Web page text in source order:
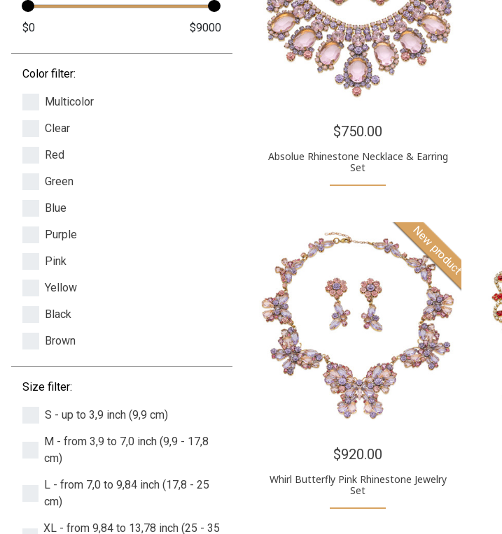
Color filter:
Multicolor
Clear
Red
Green
Blue
Purple
Pink
Yellow
Black
Brown
Size filter:
S - up to 3,9 inch (9,9 cm)
M - from 3,9 to 7,0 inch (9,9 - 17,8
cm)
L - from 7,0 to 9,84 inch (17,8 - 25
cm)
XL - from 9,84 to 13,78 inch (25 - 35
$750.00
Absolue Rhinestone Necklace & Earring
Set
New product
$920.00
Whirl Butterfly Pink Rhinestone Jewelry
Set